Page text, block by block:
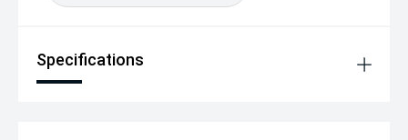
Specifications